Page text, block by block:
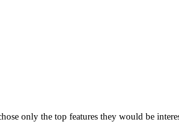
only the top features they would be